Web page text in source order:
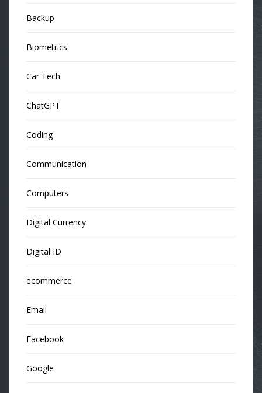
Backup
Biometrics
Car Tech
ChatGPT
Coding
Communication
Computers
Digital Currency
Digital ID
ecommerce
Email
Facebook
Google